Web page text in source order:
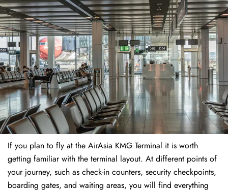
If​‍​‌‍​‍‌​‍​‌‍​‍‌ you plan to fly at the AirAsia KMG Terminal it is worth
getting familiar with the terminal layout. At different points of
your journey, such as check-in counters, security checkpoints,
boarding gates, and waiting areas, you will find everything